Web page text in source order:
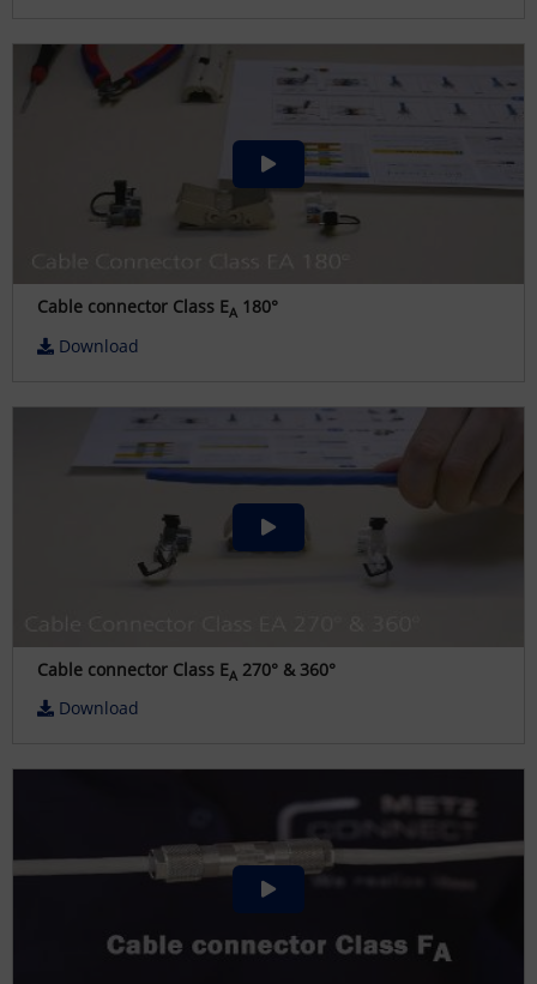
Cable connector Class EA 180°
Download
Cable connector Class EA 270° & 360°
Download